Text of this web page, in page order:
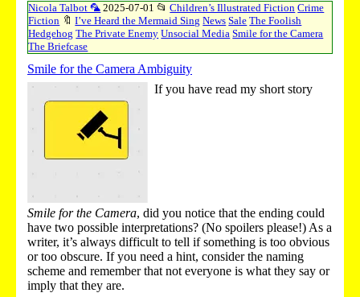
Nicola Talbot 🦜 2025-07-01📂 Children’s Illustrated Fiction Crime
Fiction 🔖 I’ve Heard the Mermaid Sing News Sale The Foolish
Hedgehog The Private Enemy Unsocial Media Smile for the Camera
The Briefcase
Smile for the Camera Ambiguity
If you have read my short story
Smile for the Camera, did you notice that the ending could
have two possible interpretations? (No spoilers please!) As a
writer, it’s always difficult to tell if something is too obvious
or too obscure. If you need a hint, consider the naming
scheme and remember that not everyone is what they say or
imply that they are.